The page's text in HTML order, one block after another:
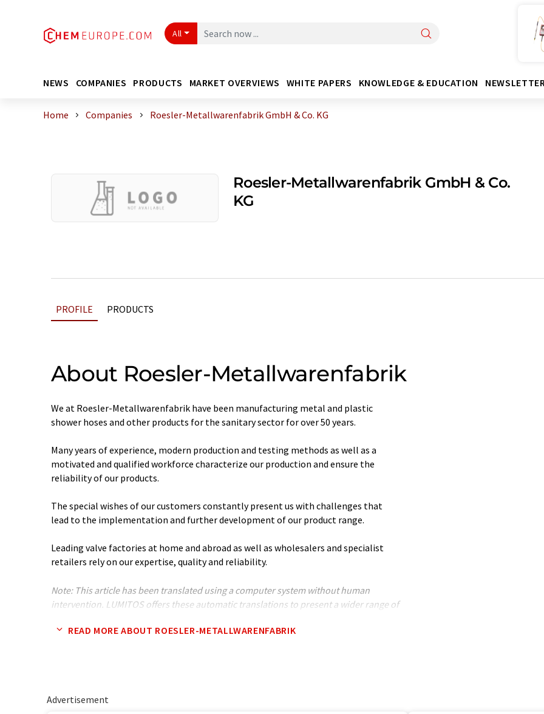
All
NEWS COMPANIES PRODUCTS MARKET OVERVIEWS WHITE PAPERS KNOWLEDGE & EDUCATION
Home Companies Roesler-Metallwarenfabrik GmbH & Co. KG
Roesler-Metallwarenfabrik GmbH & Co.
KG
PROFILE PRODUCTS
About Roesler-Metallwarenfabrik
We at Roesler-Metallwarenfabrik have been manufacturing metal and plastic
shower hoses and other products for the sanitary sector for over 50 years.
Many years of experience, modern production and testing methods as well as a
motivated and qualified workforce characterize our production and ensure the
reliability of our products.
The special wishes of our customers constantly present us with challenges that
lead to the implementation and further development of our product range.
Leading valve factories at home and abroad as well as wholesalers and specialist
retailers rely on our expertise, quality and reliability.
Note: This article has been translated using a computer system without human
intervention. LUMITOS offers these automatic translations to present a wider range of
translation, it is possible that it contains errors in vocabulary, syntax or grammar. The
READ MORE ABOUT ROESLER-METALLWARENFABRIK
Advertisement